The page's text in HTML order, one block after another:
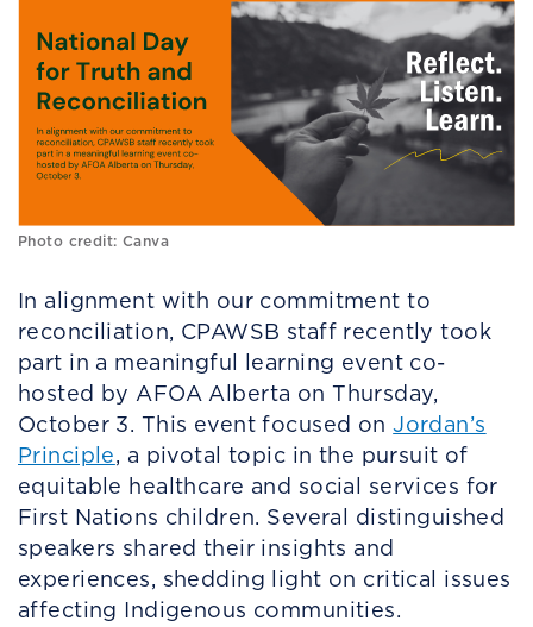
Photo credit: Canva
In alignment with our commitment to
reconciliation, CPAWSB staff recently took
part in a meaningful learning event co-
hosted by AFOA Alberta on Thursday,
October 3. This event focused onJordan’s
Principle, a pivotal topic in the pursuit of
equitable healthcare and social services for
First Nations children. Several distinguished
speakers shared their insights and
experiences, shedding light on critical issues
affecting Indigenous communities.